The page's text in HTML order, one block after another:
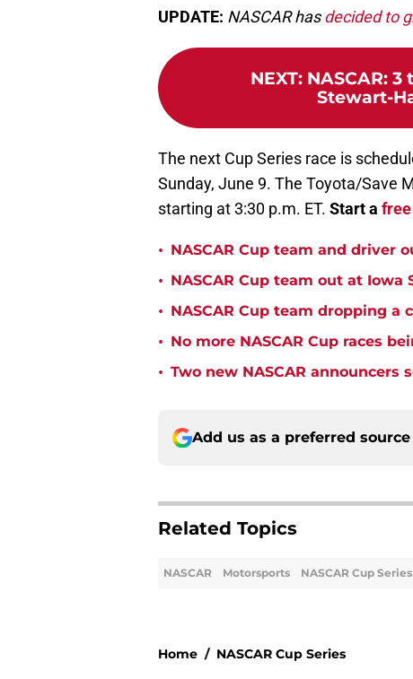
UPDATE: NASCAR hasdecided to
NEXT: NASCAR:
Stewart-
The next Cup Series race is
Sunday, June 9. The Toyota/Save
starting at 3:30 p.m. ET. Start a
• NASCAR Cup team and driver
• NASCAR Cup team out at
• NASCAR Cup team dropping a
• No more NASCAR Cup races
• Two new NASCAR
Add us as a preferred source
Related Topics
NASCAR Motorsports NASCAR Cup Series
Home / NASCAR Cup Series